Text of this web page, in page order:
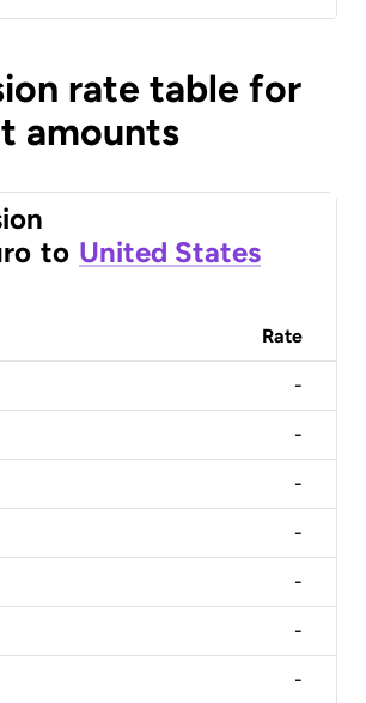
rate table for
amounts
to United States
Rate
-
-
-
-
-
-
-